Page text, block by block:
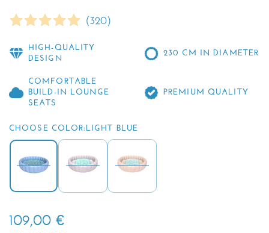
(320)
HIGH-QUALITY
DESIGN
230 CM IN DIAMETER
COMFORTABLE
BUILD-IN LOUNGE
SEATS
PREMIUM QUALITY
CHOOSE COLOR: LIGHT BLUE
109,00 €